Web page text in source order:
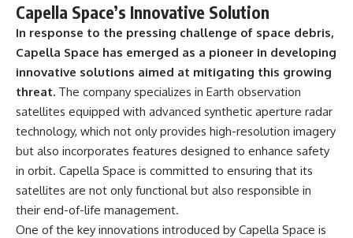
operate around 2.45 GHz
• How dielectric heating works
• Why microwaves don't simply
cook food "from the inside out"
• How radar technology
contributed to the microwave
oven
If you've ever wondered how a
microwave works, whether
microwave radiation is really
"light," why metal sparks in a
microwave, or why yesterday's
leftovers can come out
scorching hot in one spot and
cold in another, this video takes
* How your **S, M, and L cone
cells** encode color
* Why **metamers** prove
color isn't simply "inside" light
* How your brain builds color
from patterns of neural activity
* Why the **color wheel** is a
map of perception—not a map
of wavelengths
* How **color constancy** lets
objects keep the same color
under different lighting
* Why **The Dress** fooled
millions of people
**magenta**, **forbidden
Capella Space’s Innovative Solution
In response to the pressing challenge of space debris,
Capella Space has emerged as a pioneer in developing
innovative solutions aimed at mitigating this growing
threat. The company specializes in Earth observation
satellites equipped with advanced synthetic aperture radar
technology, which not only provides high-resolution imagery
but also incorporates features designed to enhance safety
in orbit. Capella Space is committed to ensuring that its
satellites are not only functional but also responsible in
their end-of-life management.
One of the key innovations introduced by Capella Space is